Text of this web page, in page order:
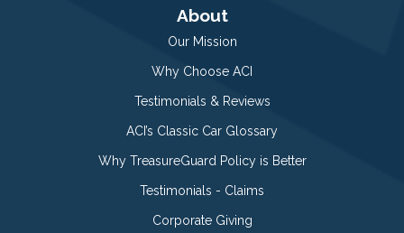
About
Our Mission
Why Choose ACI
Testimonials & Reviews
ACI’s Classic Car Glossary
Why TreasureGuard Policy is Better
Testimonials - Claims
Corporate Giving